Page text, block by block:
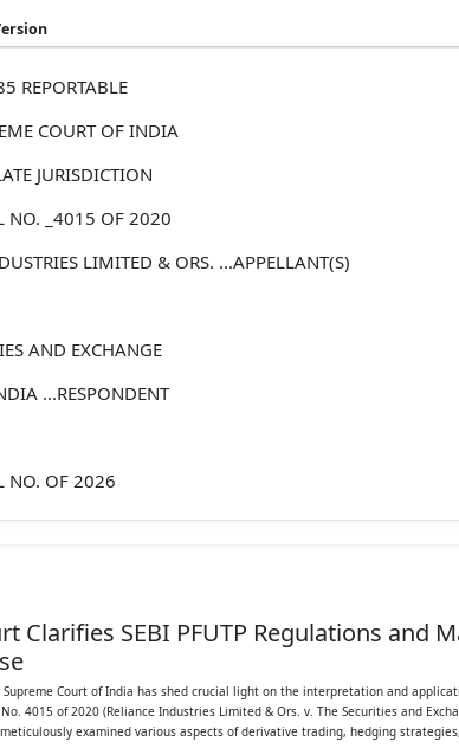
REPORTABLE
COURT OF INDIA
JURISDICTION
NO. _4015 OF 2020
LIMITED & ORS. ...APPELLANT(S)
AND EXCHANGE
...RESPONDENT
NO. OF 2026
4723 OF 2024)
J.
of exposition, this judgment is divided into the
Clarifies SEBI PFUTP Regulations and
Court of India has shed crucial light on the interpretation and
4015 of 2020 (Reliance Industries Limited & Ors. v. The Securities and
examined various aspects of derivative trading, hedging